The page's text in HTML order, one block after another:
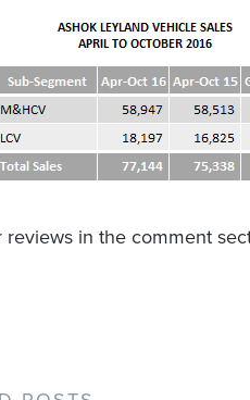
in the comment